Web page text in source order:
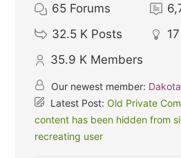
65 Forums
32.5 K Posts 17
35.9 K Members
Our newest member:
Latest Post:Old Private
content has been hidden from
recreating user